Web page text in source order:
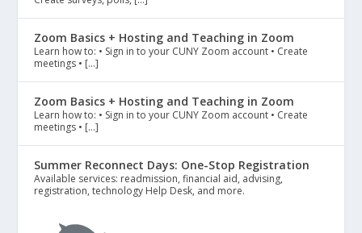
Zoom Basics + Hosting and Teaching in Zoom
Learn how to: • Sign in to your CUNY Zoom account • Create
meetings • […]
Zoom Basics + Hosting and Teaching in Zoom
Learn how to: • Sign in to your CUNY Zoom account • Create
meetings • […]
Summer Reconnect Days: One-Stop Registration
Available services: readmission, financial aid, advising,
registration, technology Help Desk, and more.